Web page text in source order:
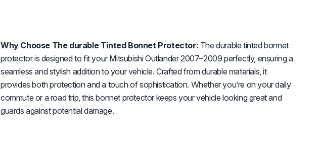
Why Choose The durable Tinted Bonnet Protector: The durable tinted bonnet
protector is designed to fit your Mitsubishi Outlander 2007–2009 perfectly, ensuring a
seamless and stylish addition to your vehicle. Crafted from durable materials, it
provides both protection and a touch of sophistication. Whether you’re on your daily
commute or a road trip, this bonnet protector keeps your vehicle looking great and
guards against potential damage.